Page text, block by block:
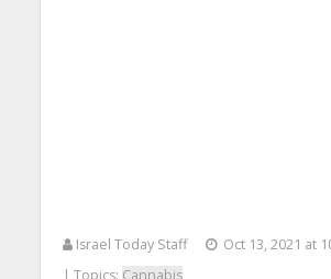
Israel Today Staff
Oct 13, 2021 at